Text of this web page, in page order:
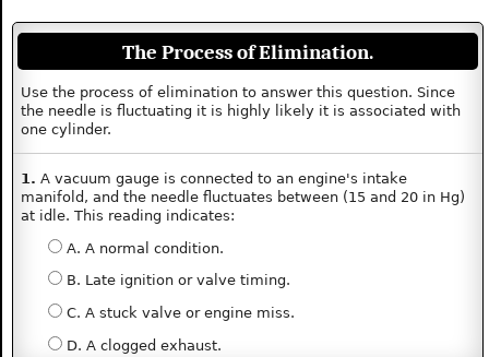
The Process of Elimination.
Use the process of elimination to answer this question. Since
the needle is fluctuating it is highly likely it is associated with
one cylinder.
1. A vacuum gauge is connected to an engine's intake
manifold, and the needle fluctuates between (15 and 20 in Hg)
at idle. This reading indicates:
A. A normal condition.
B. Late ignition or valve timing.
C. A stuck valve or engine miss.
D. A clogged exhaust.